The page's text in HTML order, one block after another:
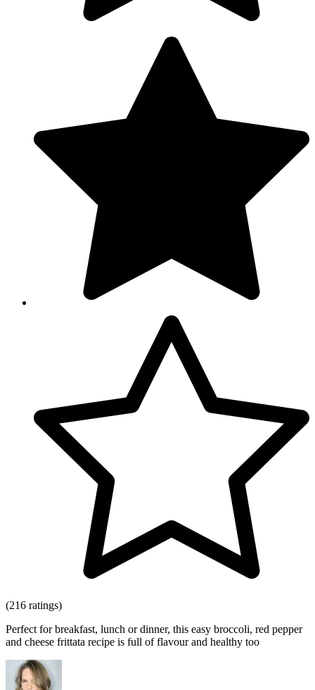
(216 ratings)
Perfect for breakfast, lunch or dinner, this easy broccoli, red pepper
and cheese frittata recipe is full of flavour and healthy too